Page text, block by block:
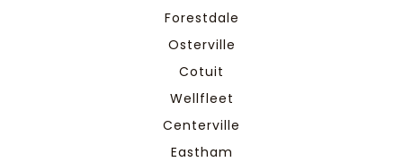
Forestdale
Osterville
Cotuit
Wellfleet
Centerville
Eastham